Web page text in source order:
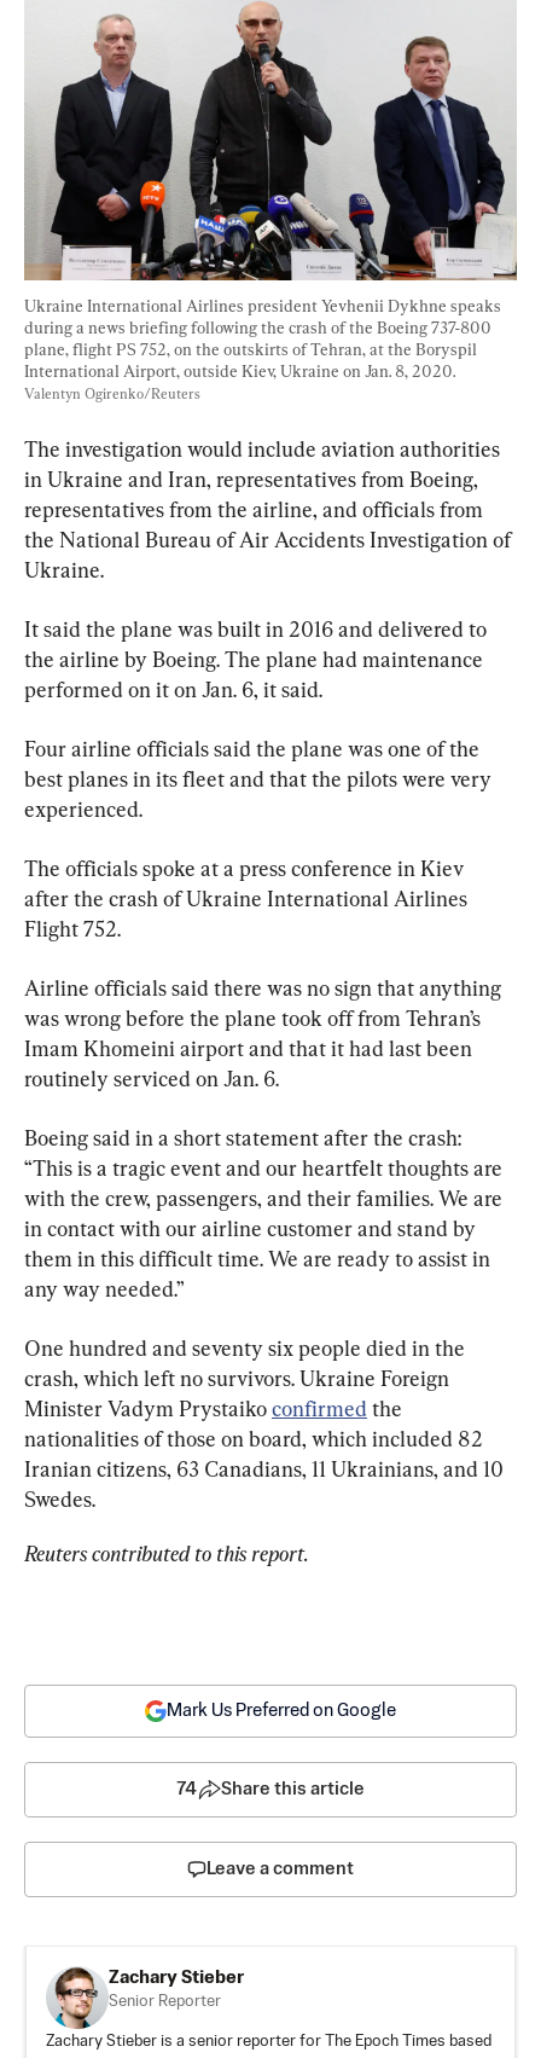
Ukraine International Airlines president Yevhenii Dykhne speaks
during a news briefing following the crash of the Boeing 737-800
plane, flight PS 752, on the outskirts of Tehran, at the Boryspil
International Airport, outside Kiev, Ukraine on Jan. 8, 2020.
Valentyn Ogirenko/Reuters
The investigation would include aviation authorities
in Ukraine and Iran, representatives from Boeing,
representatives from the airline, and officials from
the National Bureau of Air Accidents Investigation of
Ukraine.
It said the plane was built in 2016 and delivered to
the airline by Boeing. The plane had maintenance
performed on it on Jan. 6, it said.
Four airline officials said the plane was one of the
best planes in its fleet and that the pilots were very
experienced.
The officials spoke at a press conference in Kiev
after the crash of Ukraine International Airlines
Flight 752.
Airline officials said there was no sign that anything
was wrong before the plane took off from Tehran’s
Imam Khomeini airport and that it had last been
routinely serviced on Jan. 6.
Boeing said in a short statement after the crash:
“This is a tragic event and our heartfelt thoughts are
with the crew, passengers, and their families. We are
in contact with our airline customer and stand by
them in this difficult time. We are ready to assist in
any way needed.”
One hundred and seventy six people died in the
crash, which left no survivors. Ukraine Foreign
Minister Vadym Prystaiko confirmed the
nationalities of those on board, which included 82
Iranian citizens, 63 Canadians, 11 Ukrainians, and 10
Swedes.
Reuters contributed to this report.
Mark Us Preferred on Google
74 Share this article
Leave a comment
Zachary Stieber
Senior Reporter
Zachary Stieber is a senior reporter for The Epoch Times based